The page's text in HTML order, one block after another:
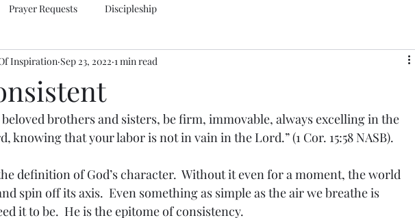
Prayer Requests Discipleship
Inspiration Sep 23, 2022 1 min read
brothers and sisters, be firm, immovable, always excelling in the
knowing that your labor is not in vain in the Lord.” (1 Cor. 15:58 NASB).
definition of God’s character.  Without it even for a moment, the world
spin off its axis.  Even something as simple as the air we breathe is
it to be.  He is the epitome of consistency.